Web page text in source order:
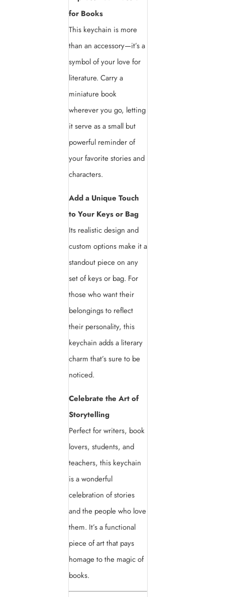
for Books
This keychain is more
than an accessory—it’s a
symbol of your love for
literature. Carry a
miniature book
wherever you go, letting
it serve as a small but
powerful reminder of
your favorite stories and
characters.
Add a Unique Touch
to Your Keys or Bag
Its realistic design and
custom options make it a
standout piece on any
set of keys or bag. For
those who want their
belongings to reflect
their personality, this
keychain adds a literary
charm that’s sure to be
noticed.
Celebrate the Art of
Storytelling
Perfect for writers, book
lovers, students, and
teachers, this keychain
is a wonderful
celebration of stories
and the people who love
them. It’s a functional
piece of art that pays
homage to the magic of
books.